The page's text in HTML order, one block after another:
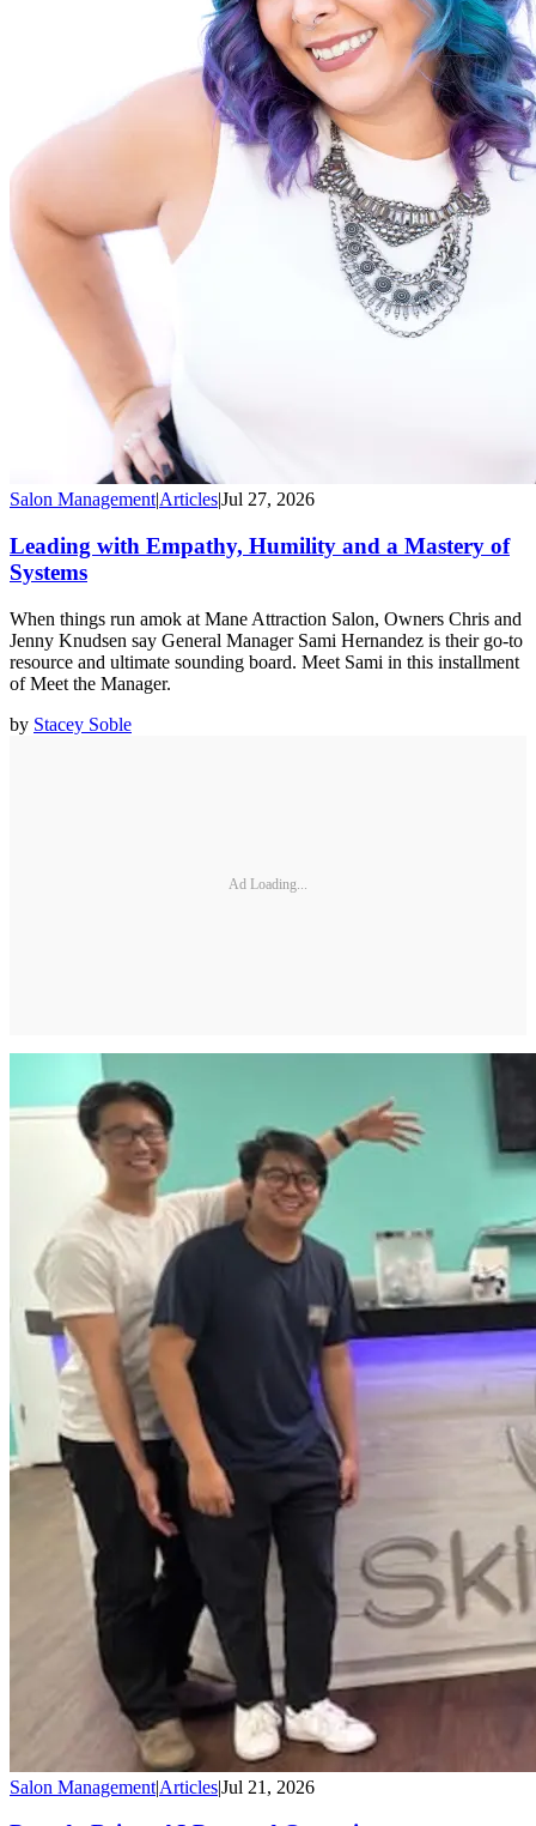
Salon Management|Articles|Jul 27, 2026
Leading with Empathy, Humility and a Mastery of
Systems
When things run amok at Mane Attraction Salon, Owners Chris and
Jenny Knudsen say General Manager Sami Hernandez is their go-to
resource and ultimate sounding board. Meet Sami in this installment
of Meet the Manager.
by Stacey Soble
Ad Loading...
Salon Management|Articles|Jul 21, 2026